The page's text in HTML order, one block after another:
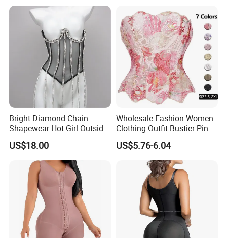
Colombianas Post Surgery
with Bra
Bright Diamond Chain
Shapewear Hot Girl Outside
Wear Hipster Corset
US$18.00
Wholesale Fashion Women
Clothing Outfit Bustier Pink
Floral Lace-up Corset
Strapless Top Sexy Corset
US$5.76-6.04